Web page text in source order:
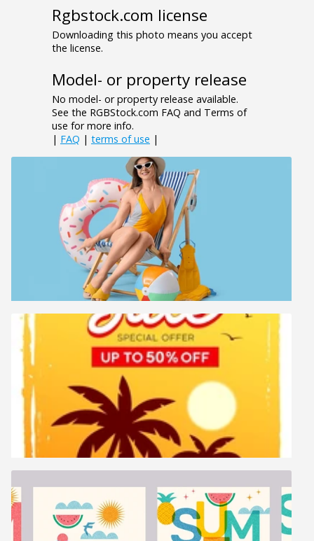
Rgbstock.com license
Downloading this photo means you accept
the license.
Model- or property release
No model- or property release available.
See the RGBStock.com FAQ and Terms of
use for more info.
| FAQ | terms of use |